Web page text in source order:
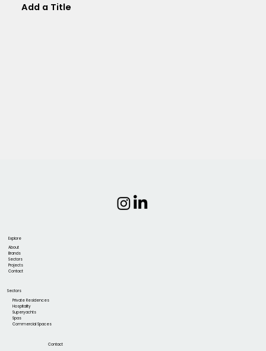
Add a Title
Explore
About
Brands
Sectors
Projects
Contact
Sectors
Private Residences
Hospitality
Superyachts
Spas
Commercial Spaces
Contact